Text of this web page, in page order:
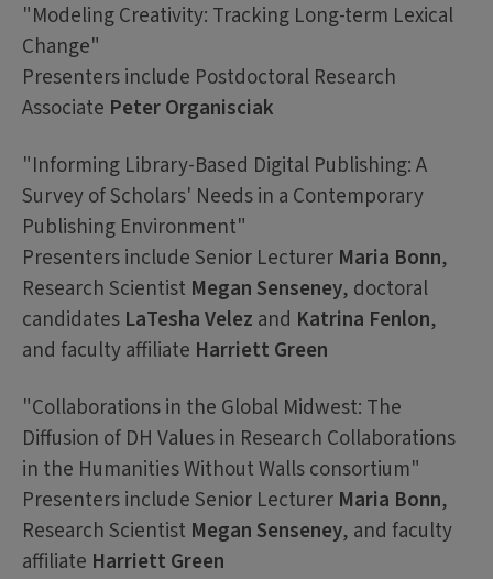
"Modeling Creativity: Tracking Long-term Lexical
Change"
Presenters include Postdoctoral Research
Associate Peter Organisciak
"Informing Library-Based Digital Publishing: A
Survey of Scholars' Needs in a Contemporary
Publishing Environment"
Presenters include Senior Lecturer Maria Bonn,
Research Scientist Megan Senseney, doctoral
candidates LaTesha Velez and Katrina Fenlon,
and faculty affiliate Harriett Green
"Collaborations in the Global Midwest: The
Diffusion of DH Values in Research Collaborations
in the Humanities Without Walls consortium"
Presenters include Senior Lecturer Maria Bonn,
Research Scientist Megan Senseney, and faculty
affiliate Harriett Green